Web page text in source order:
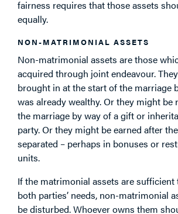
fairness requires that those assets
equally.
NON-MATRIMONIAL ASSETS
Non-matrimonial assets are those
acquired through joint endeavour.
brought in at the start of the marriage
was already wealthy. Or they might be
the marriage by way of a gift or
party. Or they might be earned after
separated – perhaps in bonuses or
units.
If the matrimonial assets are
both parties’ needs, non-matrimonial
be disturbed. Whoever owns them